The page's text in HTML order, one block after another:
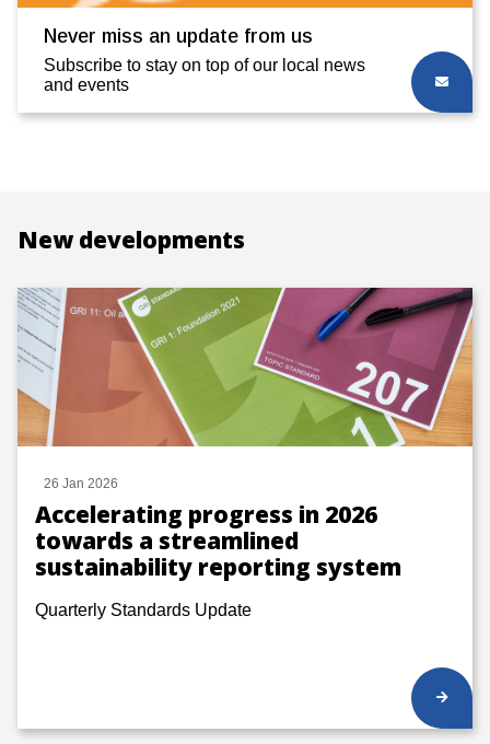
Never miss an update from us
Subscribe to stay on top of our local news
and events
New developments
26 Jan 2026
Accelerating progress in 2026
towards a streamlined
sustainability reporting system
Quarterly Standards Update